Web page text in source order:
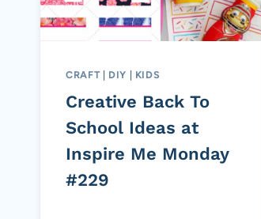
CRAFT DIY KIDS
Creative Back To
School Ideas at
Inspire Me Monday
#229